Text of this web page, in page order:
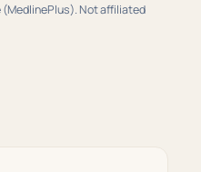
(MedlinePlus). Not affiliated